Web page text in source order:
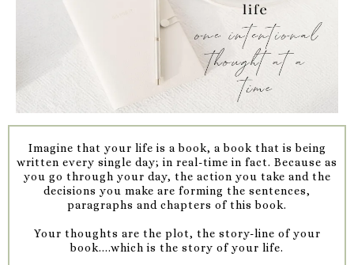
Imagine that your life is a book, a book that is being
written every single day; in real-time in fact. Because as
you go through your day, the action you take and the
decisions you make are forming the sentences,
paragraphs and chapters of this book.
Your thoughts are the plot, the story-line of your
book....which is the story of your life.